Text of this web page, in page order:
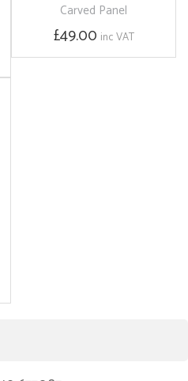
Carved Panel
£49.00 inc VAT